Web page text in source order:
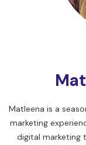
Matleena is a
marketing
digital marketing